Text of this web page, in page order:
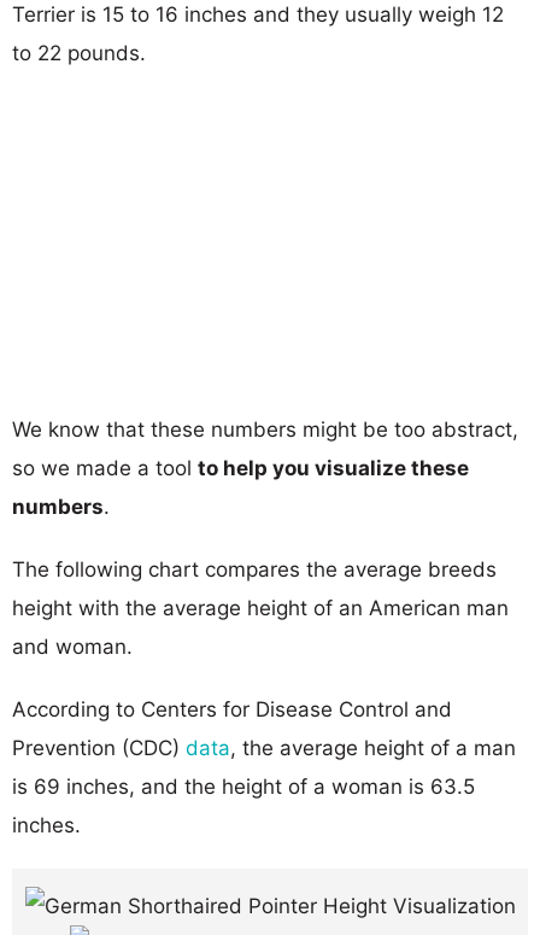
Terrier is 15 to 16 inches and they usually weigh 12
to 22 pounds.
We know that these numbers might be too abstract,
so we made a tool to help you visualize these
numbers.
The following chart compares the average breeds
height with the average height of an American man
and woman.
According to Centers for Disease Control and
Prevention (CDC) data, the average height of a man
is 69 inches, and the height of a woman is 63.5
inches.